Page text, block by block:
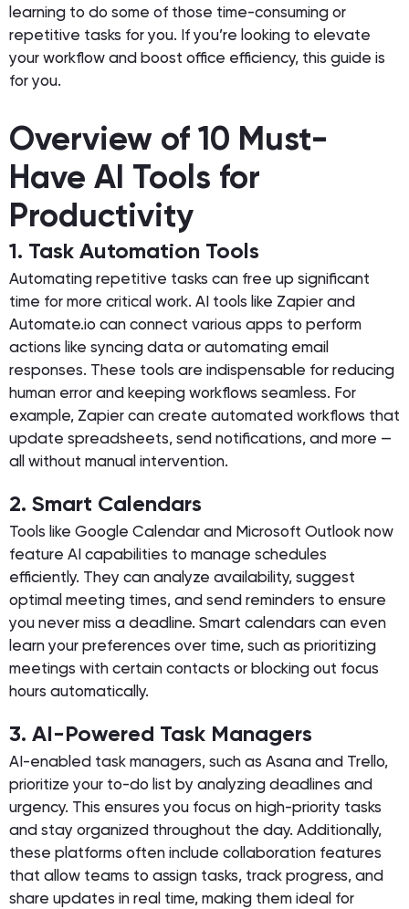
learning to do some of those time-consuming or
repetitive tasks for you. If you’re looking to elevate
your workflow and boost office efficiency, this guide is
for you.
Overview of 10 Must-
Have AI Tools for
Productivity
1. Task Automation Tools
Automating repetitive tasks can free up significant
time for more critical work. AI tools like Zapier and
Automate.io can connect various apps to perform
actions like syncing data or automating email
responses. These tools are indispensable for reducing
human error and keeping workflows seamless. For
example, Zapier can create automated workflows that
update spreadsheets, send notifications, and more —
all without manual intervention.
2. Smart Calendars
Tools like Google Calendar and Microsoft Outlook now
feature AI capabilities to manage schedules
efficiently. They can analyze availability, suggest
optimal meeting times, and send reminders to ensure
you never miss a deadline. Smart calendars can even
learn your preferences over time, such as prioritizing
meetings with certain contacts or blocking out focus
hours automatically.
3. AI-Powered Task Managers
AI-enabled task managers, such as Asana and Trello,
prioritize your to-do list by analyzing deadlines and
urgency. This ensures you focus on high-priority tasks
and stay organized throughout the day. Additionally,
these platforms often include collaboration features
that allow teams to assign tasks, track progress, and
share updates in real time, making them ideal for